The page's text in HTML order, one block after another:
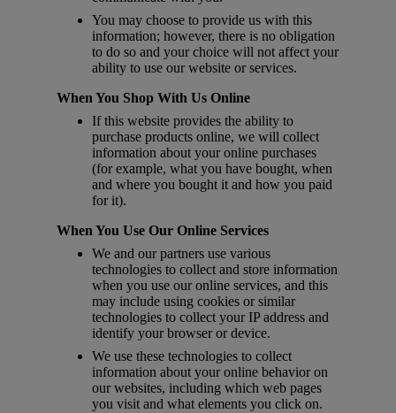
You may choose to provide us with this
information; however, there is no obligation
to do so and your choice will not affect your
ability to use our website or services.
When You Shop With Us Online
If this website provides the ability to
purchase products online, we will collect
information about your online purchases
(for example, what you have bought, when
and where you bought it and how you paid
for it).
When You Use Our Online Services
We and our partners use various
technologies to collect and store information
when you use our online services, and this
may include using cookies or similar
technologies to collect your IP address and
identify your browser or device.
We use these technologies to collect
information about your online behavior on
our websites, including which web pages
you visit and what elements you click on.